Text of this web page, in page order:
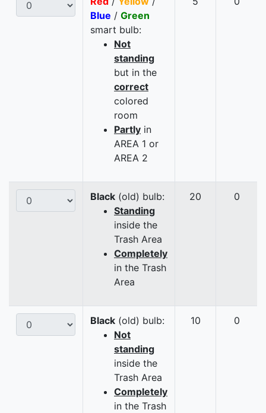
Blue / Green
smart bulb:
Not
standing
but in the
correct
colored
room
Partly in
AREA 1 or
AREA 2
Black (old) bulb:
Standing
inside the
Trash Area
Completely
in the Trash
Area
20 0
Black (old) bulb:
Not
standing
inside the
Trash Area
Completely
in the Trash
10 0